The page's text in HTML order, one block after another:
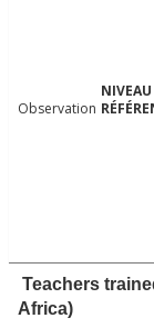
Observation
Teachers
Africa)